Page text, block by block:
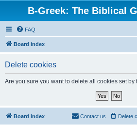
B-Greek: The Biblical
FAQ
Board index
Delete cookies
Are you sure you want to delete all cookies set by
Board index Delete
Contact us